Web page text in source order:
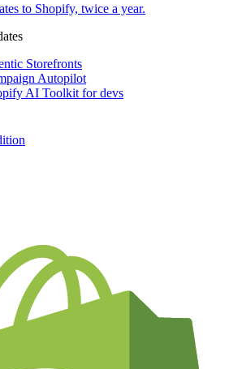
to Shopify, twice a year.
Storefronts
Autopilot
AI Toolkit for devs